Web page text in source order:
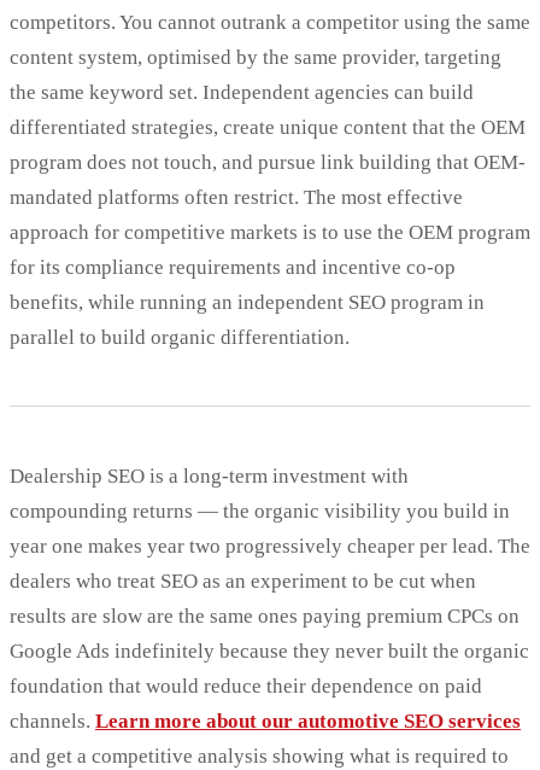
competitors. You cannot outrank a competitor using the same
content system, optimised by the same provider, targeting
the same keyword set. Independent agencies can build
differentiated strategies, create unique content that the OEM
program does not touch, and pursue link building that OEM-
mandated platforms often restrict. The most effective
approach for competitive markets is to use the OEM program
for its compliance requirements and incentive co-op
benefits, while running an independent SEO program in
parallel to build organic differentiation.
Dealership SEO is a long-term investment with
compounding returns — the organic visibility you build in
year one makes year two progressively cheaper per lead. The
dealers who treat SEO as an experiment to be cut when
results are slow are the same ones paying premium CPCs on
Google Ads indefinitely because they never built the organic
foundation that would reduce their dependence on paid
channels. Learn more about our automotive SEO services
and get a competitive analysis showing what is required to